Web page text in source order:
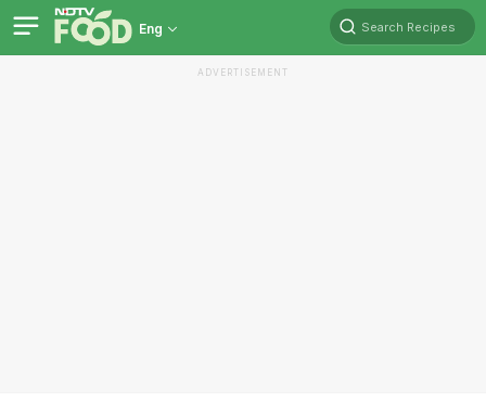
Eng Search Recipes
ADVERTISEMENT